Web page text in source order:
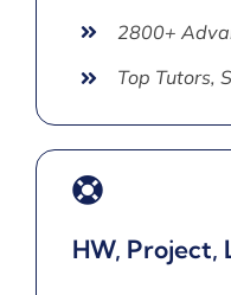
2800+
Top Tutors,
HW, Project,